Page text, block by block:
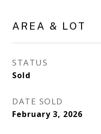
AREA & LOT
STATUS
Sold
DATE SOLD
February 3, 2026